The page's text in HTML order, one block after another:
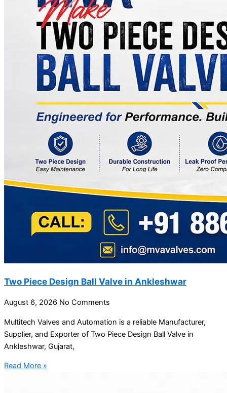
Two Piece Design Ball Valve in Ankleshwar
August 6, 2026 No Comments
Multitech Valves and Automation is a reliable Manufacturer,
Supplier, and Exporter of Two Piece Design Ball Valve in
Ankleshwar, Gujarat,
Read More »